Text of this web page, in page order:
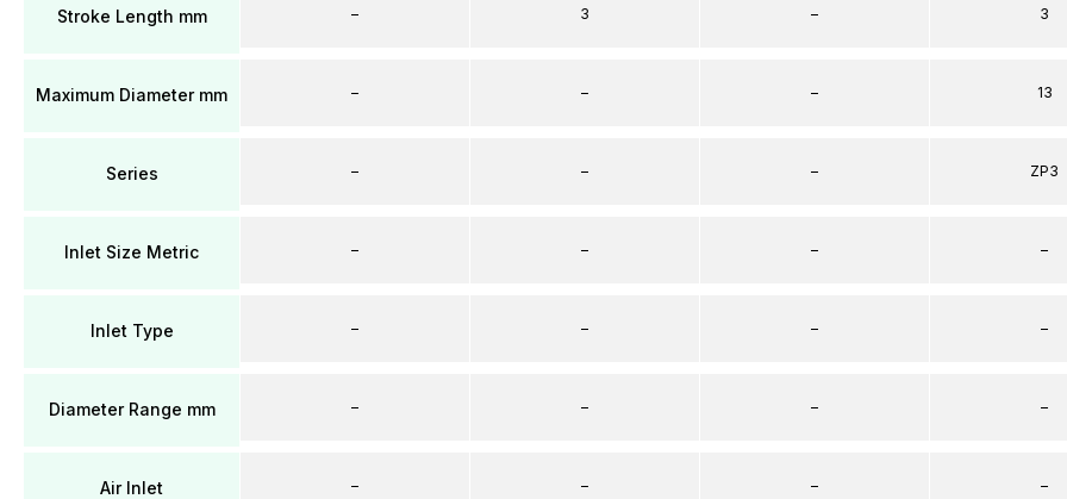
Stroke Length mm
Maximum Diameter mm
Series
Inlet Size Metric
Inlet Type
Diameter Range mm
Air Inlet
–
–
–
–
–
–
–
3
–
–
–
–
–
–
–
–
–
–
–
–
–
3
13
ZP3
–
–
–
–